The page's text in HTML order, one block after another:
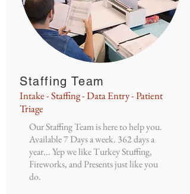
Staffing Team
Intake - Staffing - Data Entry - Patient
Triage
Our Staffing Team is here to help you.
Available 7 Days a week. 362 days a
year... Yep we like Turkey Stuffing,
Fireworks, and Presents just like you
do.